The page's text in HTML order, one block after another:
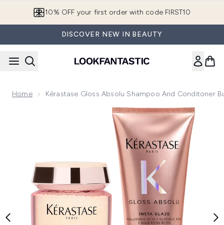
10% OFF your first order with code FIRST10
DISCOVER NEW IN BEAUTY
Home Kérastase Gloss Absolu Shampoo And Conditoner
Now showing image 1 Kérastase Gloss Absolu Shampoo